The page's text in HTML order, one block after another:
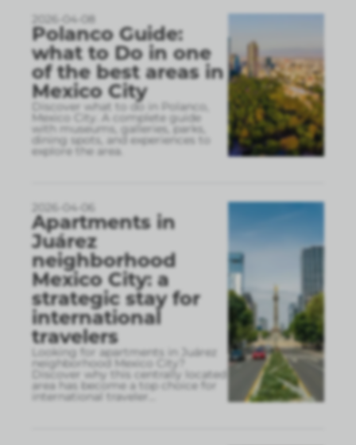
2026-04-08
Polanco Guide:
what to Do in one
of the best areas in
Mexico City
Discover what to do in Polanco,
Mexico City. A complete guide
with museums, galleries, parks,
dining spots, and experiences to
explore the area.
2026-04-06
Apartments in
Juárez
neighborhood
Mexico City: a
strategic stay for
international
travelers
Looking for apartments in Juárez
neighborhood Mexico City?
Discover why this centrally located
area has become a top choice for
international traveler